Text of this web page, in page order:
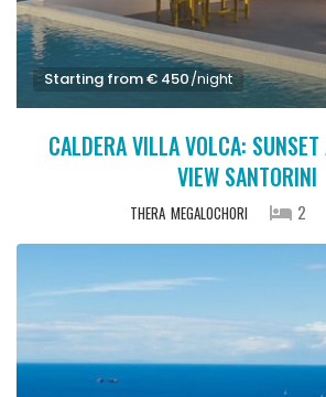
Starting from € 450/night
CALDERA VILLA VOLCA:
VIEW SANTORINI
THERA MEGALOCHORI 2